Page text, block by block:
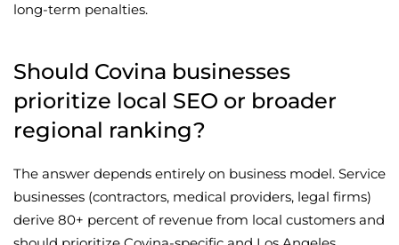
long-term penalties.
Should Covina businesses
prioritize local SEO or broader
regional ranking?
The answer depends entirely on business model. Service
businesses (contractors, medical providers, legal firms)
derive 80+ percent of revenue from local customers and